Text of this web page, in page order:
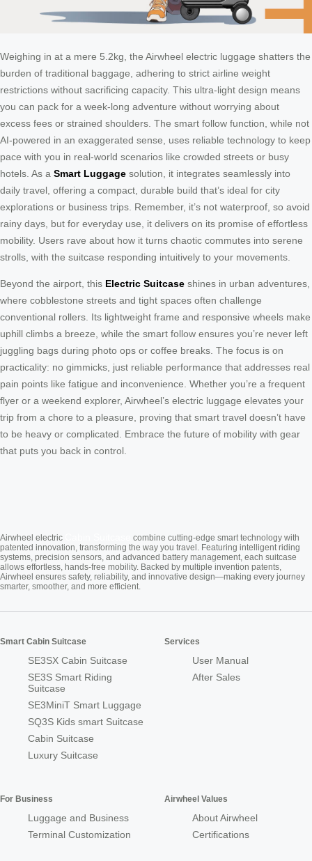
Weighing in at a mere 5.2kg, the Airwheel electric luggage shatters the
burden of traditional baggage, adhering to strict airline weight
restrictions without sacrificing capacity. This ultra-light design means
you can pack for a week-long adventure without worrying about
excess fees or strained shoulders. The smart follow function, while not
AI-powered in an exaggerated sense, uses reliable technology to keep
pace with you in real-world scenarios like crowded streets or busy
hotels. As a Smart Luggage solution, it integrates seamlessly into
daily travel, offering a compact, durable build that’s ideal for city
explorations or business trips. Remember, it’s not waterproof, so avoid
rainy days, but for everyday use, it delivers on its promise of effortless
mobility. Users rave about how it turns chaotic commutes into serene
strolls, with the suitcase responding intuitively to your movements.
Beyond the airport, this Electric Suitcase shines in urban adventures,
where cobblestone streets and tight spaces often challenge
conventional rollers. Its lightweight frame and responsive wheels make
uphill climbs a breeze, while the smart follow ensures you’re never left
juggling bags during photo ops or coffee breaks. The focus is on
practicality: no gimmicks, just reliable performance that addresses real
pain points like fatigue and inconvenience. Whether you’re a frequent
flyer or a weekend explorer, Airwheel’s electric luggage elevates your
trip from a chore to a pleasure, proving that smart travel doesn’t have
to be heavy or complicated. Embrace the future of mobility with gear
that puts you back in control.
Airwheel electric
combine cutting-edge smart technology with
patented innovation, transforming the way you travel. Featuring intelligent riding
systems, precision sensors, and advanced battery management, each suitcase
allows effortless, hands-free mobility. Backed by multiple invention patents,
Airwheel ensures safety, reliability, and innovative design—making every journey
smarter, smoother, and more efficient.
Smart Cabin Suitcase
SE3SX Cabin Suitcase
SE3S Smart Riding
Suitcase
SE3MiniT Smart Luggage
SQ3S Kids smart Suitcase
Cabin Suitcase
Luxury Suitcase
Services
User Manual
After Sales
For Business
Luggage and Business
Terminal Customization
Airwheel Values
About Airwheel
Certifications